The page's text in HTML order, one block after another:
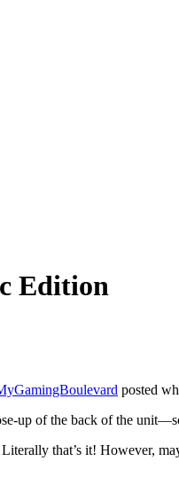
Edition
posted
up of the back of the
that’s it! However,